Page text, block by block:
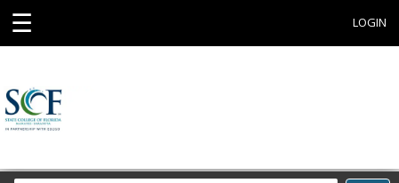
☰ LOGIN